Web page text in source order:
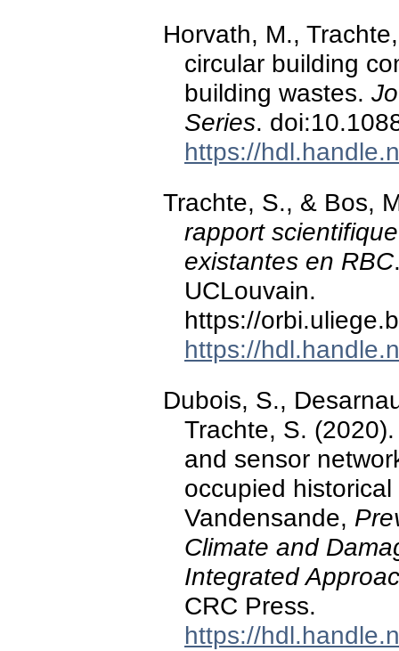
Horvath, M.,
circular building
building wastes.
Series.
https://
Trachte, S., & Bos,
rapport
existantes en RBC
UCLouvain.
https://
https://
Dubois, S.,
Trachte, S.
and sensor
occupied
Vandensande,
Climate and
Integrated
CRC Press.
https://